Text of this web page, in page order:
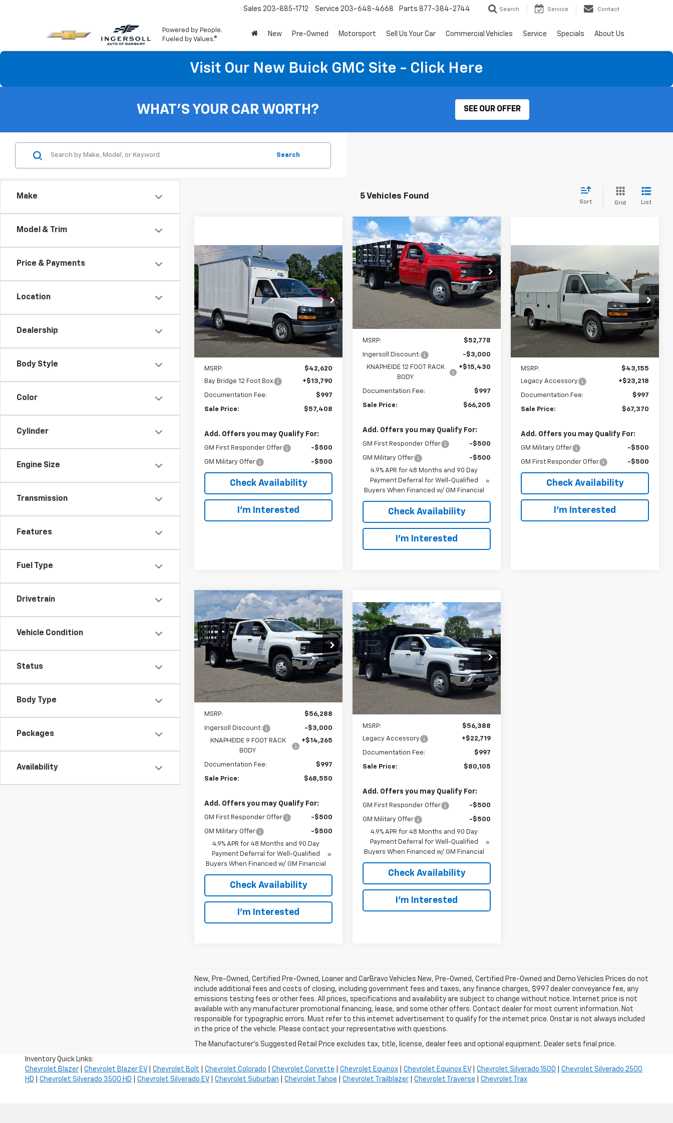
Powered by People.
Fueled by Values.®
Sales 203-885-1712 Service 203-648-4668 Parts 877-384-2744 Search Service Contact
New Pre-Owned Motorsport Sell Us Your Car Commercial Vehicles Service Specials About Us
Visit Our New Buick GMC Site - Click Here
WHAT'S YOUR CAR WORTH? SEE OUR OFFER
Make
Model & Trim
Price & Payments
Location
Dealership
Body Style
Color
Cylinder
Engine Size
Transmission
Features
Fuel Type
Drivetrain
Vehicle Condition
Status
Body Type
Packages
Availability
Search
5 Vehicles Found
Sort Grid List
New2025Chevrolet
Express Cutaway 3500
Ingersoll Auto of Danbury
VIN: 1GB0GRF77S1272017 Stock:
N272017
Model:CG33503
Dealer Retail Stock -
Upfitted
Int.
BUY FINANCE
$57,408
SALE PRICE
Less
MSRP:
$42,620
Bay Bridge 12 Foot Box
+$13,790
Documentation Fee: $997
Sale Price: $57,408
Add. Offers you may Qualify For:
GM First Responder Offer -$500
GM Military Offer -$500
Check Availability
I’m Interested
Compare Vehicle
New2025Chevrolet
Silverado 3500 HD
Chassis CabWork Truck
Ingersoll Auto of Danbury
VIN: 1GB3KSE72SF282722Stock:N282722
Model:CK31403
Dealer Retail Stock -
Upfitted
Ext. Int.
BUY FINANCE
$66,205
SALE PRICE
Less
MSRP: $52,778
Ingersoll Discount:
-$3,000
KNAPHEIDE 12 FOOT RACK
BODY
+$15,430
Documentation Fee: $997
Sale Price: $66,205
Add. Offers you may Qualify For:
GM First Responder Offer -$500
GM Military Offer
-$500
4.9% APR for 48 Months and 90 Day
Payment Deferral for Well-Qualified
Buyers When Financed w/ GM Financial
Check Availability
I’m Interested
Compare Vehicle
New
Express Cutaway 3500
Ingersoll Auto of Danbury
VIN:1HA0GRF71SN012258Stock:N012258
Model:CG33503
Dealer Retail Stock -
Upfitted
Int.
BUY
$67,370
SALE PRICE
Less
MSRP:
$43,155
Legacy Accessory
+$23,218
Documentation Fee: $997
Sale Price: $67,370
Add. Offers you may Qualify For:
GM Military Offer -$500
GM First Responder Offer -$500
Check Availability
I’m Interested
New 2025Chevrolet
Silverado 3500 HD
Chassis CabWork Truck
Ingersoll Auto of Danbury
VIN:1GB4KSE74SF139226Stock:N139226
Model:
CK31043
Dealer Retail Stock -
Upfitted
Ext. Int.
BUY FINANCE
$68,550
SALE PRICE
Less
MSRP: $56,288
Ingersoll Discount:
-$3,000
KNAPHEIDE 9 FOOT RACK
BODY
+$14,265
Documentation Fee: $997
Sale Price: $68,550
Add. Offers you may Qualify For:
GM First Responder Offer -$500
GM Military Offer
-$500
4.9% APR for 48 Months and 90 Day
Payment Deferral for Well-Qualified
Buyers When Financed w/ GM Financial
Check Availability
I’m Interested
Compare Vehicle
New2025Chevrolet
Silverado 3500 HD
Chassis CabWork Truck
Ingersoll Auto of Danbury
VIN: 1GB4KSE7XSF288708 Stock:
N288708
Model:CK31043
Dealer Retail Stock -
Upfitted
Ext. Int.
BUY FINANCE
$80,105
SALE PRICE
Less
MSRP:
$56,388
Legacy Accessory
+$22,719
Documentation Fee: $997
Sale Price: $80,105
Add. Offers you may Qualify For:
GM First Responder Offer -$500
GM Military Offer
-$500
4.9% APR for 48 Months and 90 Day
Payment Deferral for Well-Qualified
Buyers When Financed w/ GM Financial
Check Availability
I’m Interested
Compare Vehicle
New, Pre-Owned, Certified Pre-Owned, Loaner and CarBravo Vehicles New, Pre-Owned, Certified Pre-Owned and Demo Vehicles Prices do not
include additional fees and costs of closing, including government fees and taxes, any finance charges, $997 dealer conveyance fee, any
emissions testing fees or other fees. All prices, specifications and availability are subject to change without notice. Internet price is not
available with any manufacturer promotional financing, lease, and some other offers. Contact dealer for most current information. Not
responsible for typographic errors. Must refer to this internet advertisement to qualify for the internet price. Onstar is not always included
in the price of the vehicle. Please contact your representative with questions.
The Manufacturer's Suggested Retail Price excludes tax, title, license, dealer fees and optional equipment. Dealer sets final price.
Inventory Quick Links:
Chevrolet Blazer
Chevrolet Blazer EV Chevrolet Bolt Chevrolet Colorado Chevrolet Corvette Chevrolet Equinox Chevrolet Equinox EV Chevrolet Silverado 1500
Chevrolet Silverado 2500
HD
Chevrolet Silverado 3500 HD Chevrolet Silverado EV Chevrolet Suburban Chevrolet Tahoe Chevrolet Trailblazer Chevrolet Traverse Chevrolet Trax